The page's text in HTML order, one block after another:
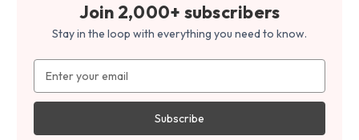
Join 2,000+ subscribers
Stay in the loop with everything you need to know.
Address